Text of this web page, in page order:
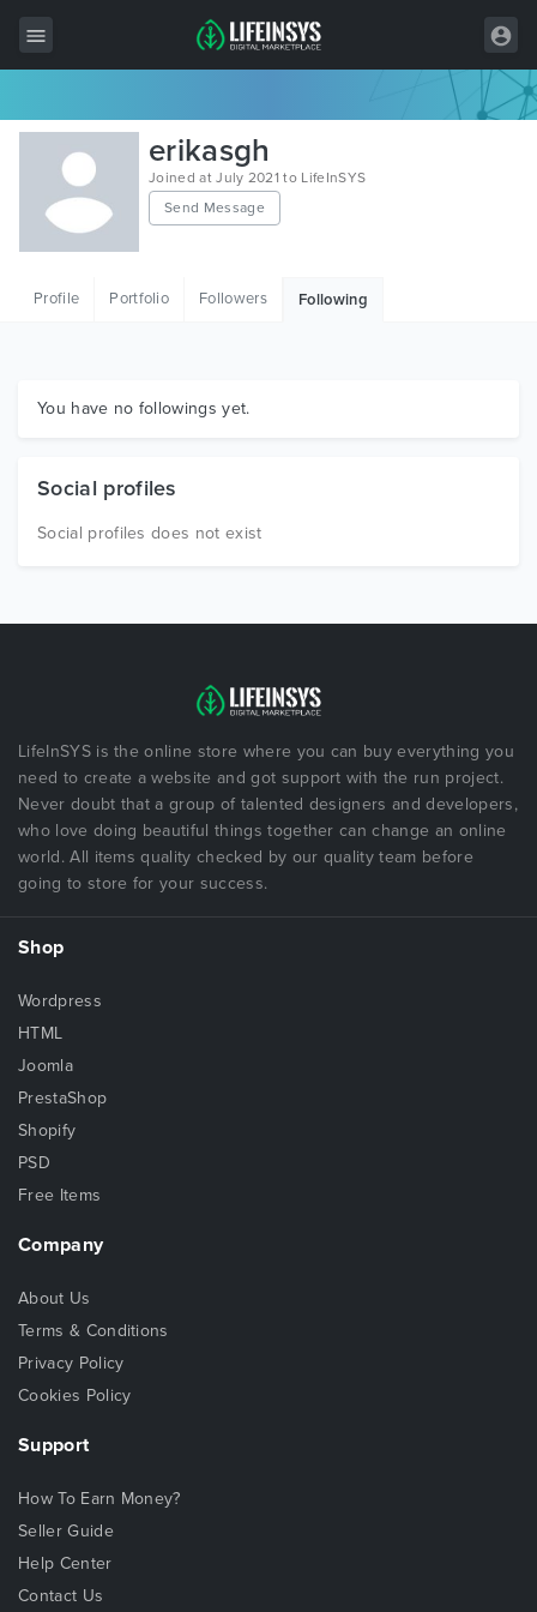
All Items
Wordpress
HTML
Graphics
erikasgh
Joined at July 2021 to LifeInSYS
Send Message
Profile Portfolio Followers Following
You have no followings yet.
Social profiles
Social profiles does not exist
LifeInSYS is the online store where you can buy everything you
need to create a website and got support with the run project.
Never doubt that a group of talented designers and developers,
who love doing beautiful things together can change an online
world. All items quality checked by our quality team before
going to store for your success.
Shop
Wordpress
HTML
Joomla
PrestaShop
Shopify
PSD
Free Items
Company
About Us
Terms & Conditions
Privacy Policy
Cookies Policy
Support
How To Earn Money?
Seller Guide
Help Center
Contact Us